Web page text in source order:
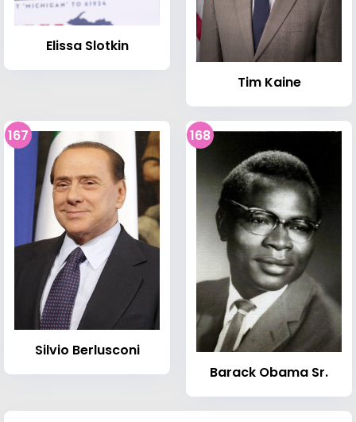
Elissa Slotkin
Tim Kaine
167
Silvio Berlusconi
168
Barack Obama Sr.